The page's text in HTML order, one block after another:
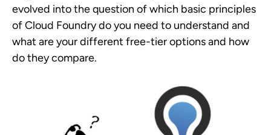
evolved into the question of which basic principles
of Cloud Foundry do you need to understand and
what are your different free-tier options and how
do they compare.